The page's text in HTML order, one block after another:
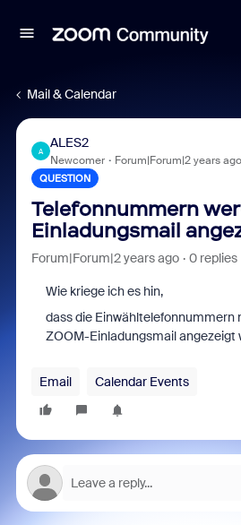
Mail & Calendar
A
ALES2
Newcomer Forum|Forum|2 years ago
QUESTION
Telefonnummern
Einladungsmail
Forum|Forum|2 years ago 0 replies
Wie kriege ich es hin,
dass die Einwähltelefonnummern
ZOOM-Einladungsmail angezeigt
Email Calendar Events